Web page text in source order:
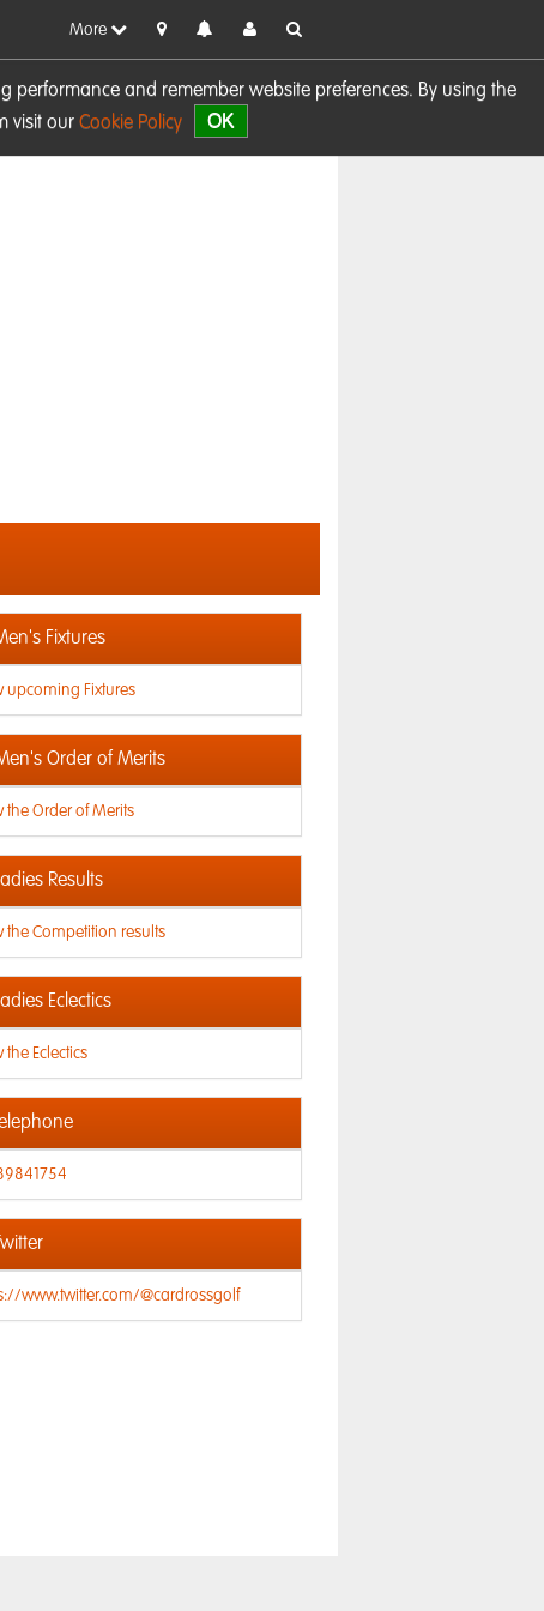
performance and remember website preferences. By using the
visit our Cookie Policy OK
More
Fixtures
upcoming Fixtures
Order of Merits
the Order of Merits
Results
the Competition results
Eclectics
the Eclectics
www.twitter.com/@cardrossgolf